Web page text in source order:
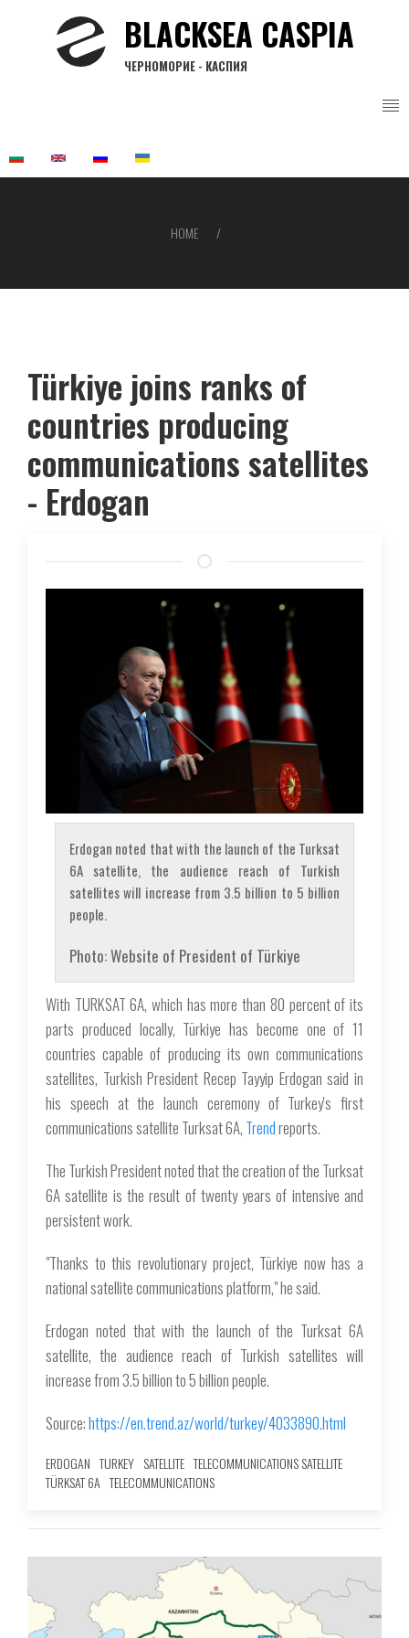
BLACKSEA CASPIA
ЧЕРНОМОРИЕ - КАСПИЯ
HOME
Türkiye joins ranks of
countries producing
communications satellites
- Erdogan
Erdogan noted that with the launch of the Turksat
6A satellite, the audience reach of Turkish
satellites will increase from 3.5 billion to 5 billion
people.
Photo: Website of President of Türkiye
With TURKSAT 6A, which has more than 80 percent of its
parts produced locally, Türkiye has become one of 11
countries capable of producing its own communications
satellites, Turkish President Recep Tayyip Erdogan said in
his speech at the launch ceremony of Turkey's first
communications satellite Turksat 6A, Trendreports.
The Turkish President noted that the creation of the Turksat
6A satellite is the result of twenty years of intensive and
persistent work.
"Thanks to this revolutionary project, Türkiye now has a
national satellite communications platform," he said.
Erdogan noted that with the launch of the Turksat 6A
satellite, the audience reach of Turkish satellites will
increase from 3.5 billion to 5 billion people.
Source:https://en.trend.az/world/turkey/4033890.html
ERDOGAN TURKEY SATELLITE TELECOMMUNICATIONS SATELLITE
TÜRKSAT 6A TELECOMMUNICATIONS